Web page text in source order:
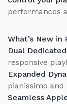
performances
What’s New in
Dual
responsive
Expanded
pianissimo
Seamless